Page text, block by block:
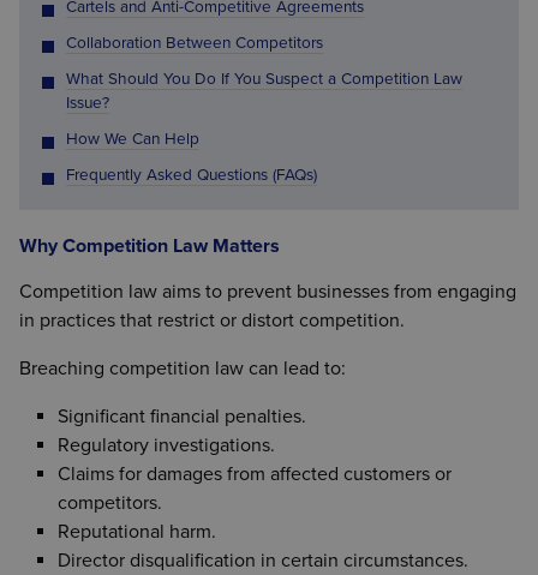
Cartels and Anti-Competitive Agreements
Collaboration Between Competitors
What Should You Do If You Suspect a Competition Law
Issue?
How We Can Help
Frequently Asked Questions (FAQs)
Why Competition Law Matters
Competition law aims to prevent businesses from engaging
in practices that restrict or distort competition.
Breaching competition law can lead to:
Significant financial penalties.
Regulatory investigations.
Claims for damages from affected customers or
competitors.
Reputational harm.
Director disqualification in certain circumstances.